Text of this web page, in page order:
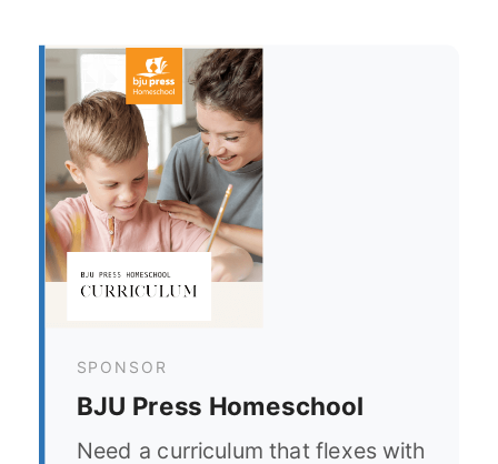
SPONSOR
BJU Press Homeschool
Need a curriculum that flexes with